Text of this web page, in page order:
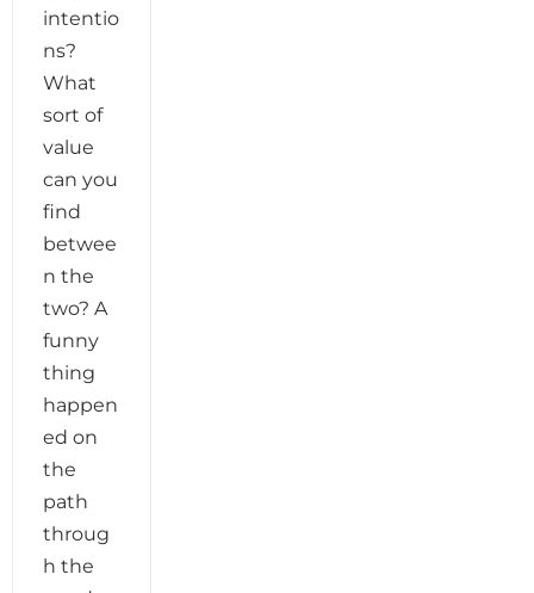
intentio
ns?
What
sort of
value
can you
find
betwee
n the
two? A
funny
thing
happen
ed on
the
path
throug
h the